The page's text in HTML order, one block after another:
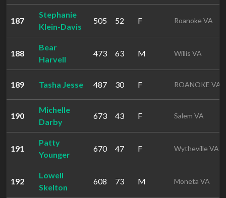
187
Stephanie
Klein-Davis
505 52 F Roanoke VA
188
Bear
Harvell
473 63 M Willis VA
189 Tasha Jesse 487 30 F ROANOKE VA
190
Michelle
Darby
673 43 F Salem VA
191
Patty
Younger
670 47 F Wytheville VA
192
Lowell
Skelton
608 73 M Moneta VA